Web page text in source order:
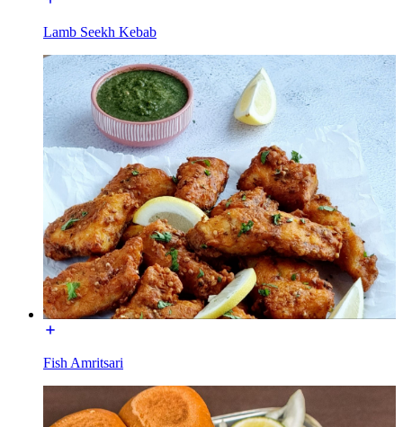
Lamb Seekh Kebab
Fish Amritsari